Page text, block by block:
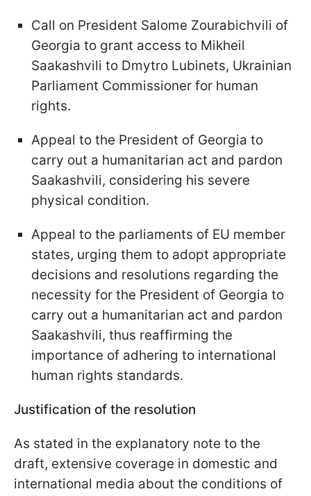
Call on President Salome Zourabichvili of
Georgia to grant access to Mikheil
Saakashvili to Dmytro Lubinets, Ukrainian
Parliament Commissioner for human
rights.
Appeal to the President of Georgia to
carry out a humanitarian act and pardon
Saakashvili, considering his severe
physical condition.
Appeal to the parliaments of EU member
states, urging them to adopt appropriate
decisions and resolutions regarding the
necessity for the President of Georgia to
carry out a humanitarian act and pardon
Saakashvili, thus reaffirming the
importance of adhering to international
human rights standards.
Justification of the resolution
As stated in the explanatory note to the
draft, extensive coverage in domestic and
international media about the conditions of